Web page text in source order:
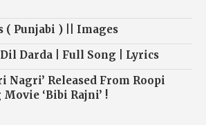
( Punjabi ) || Images
Darda | Full Song | Lyrics
Nagri’ Released From Roopi
‘Bibi Rajni’ !